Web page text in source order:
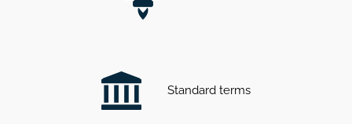
Standard terms